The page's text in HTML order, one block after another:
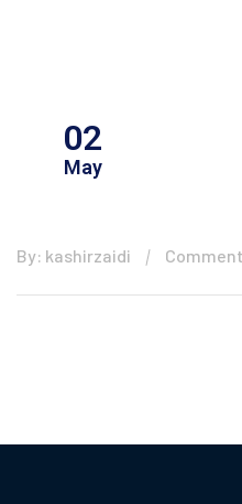
02
May
By: kashirzaidi